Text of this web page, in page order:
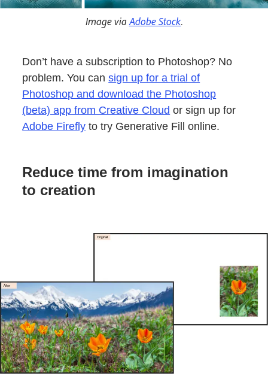
Image viaAdobe Stock.
Don’t have a subscription to Photoshop? No
problem. You cansign up for a trial of
Photoshop and download the Photoshop
(beta) app from Creative Cloud or sign up for
Adobe Firefly to try Generative Fill online.
Reduce time from imagination
to creation